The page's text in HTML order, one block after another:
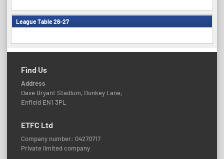
League Table 26-27
Find Us
Address
Dave Bryant Stadium, Donkey Lane,
Enfield EN1 3PL
ETFC Ltd
Company number: 04270717
Private limited company